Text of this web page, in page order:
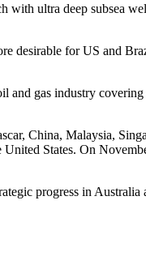
ultra deep subsea
desirable for US and
and gas industry
China, Malaysia,
States. On
progress in